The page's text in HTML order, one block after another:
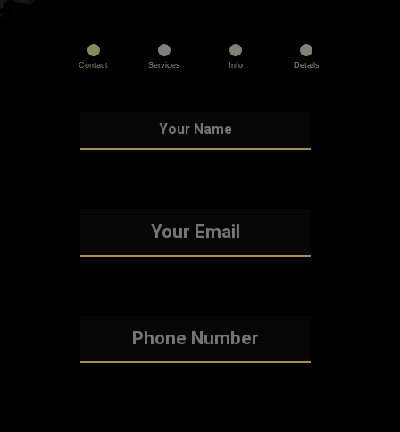
Contact Services Info Details